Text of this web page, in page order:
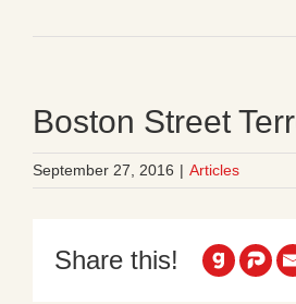
Boston Street
September 27, 2016 | Articles
Share this!